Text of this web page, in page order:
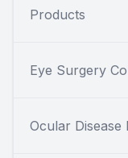
Products
Eye Surgery
Ocular Disease